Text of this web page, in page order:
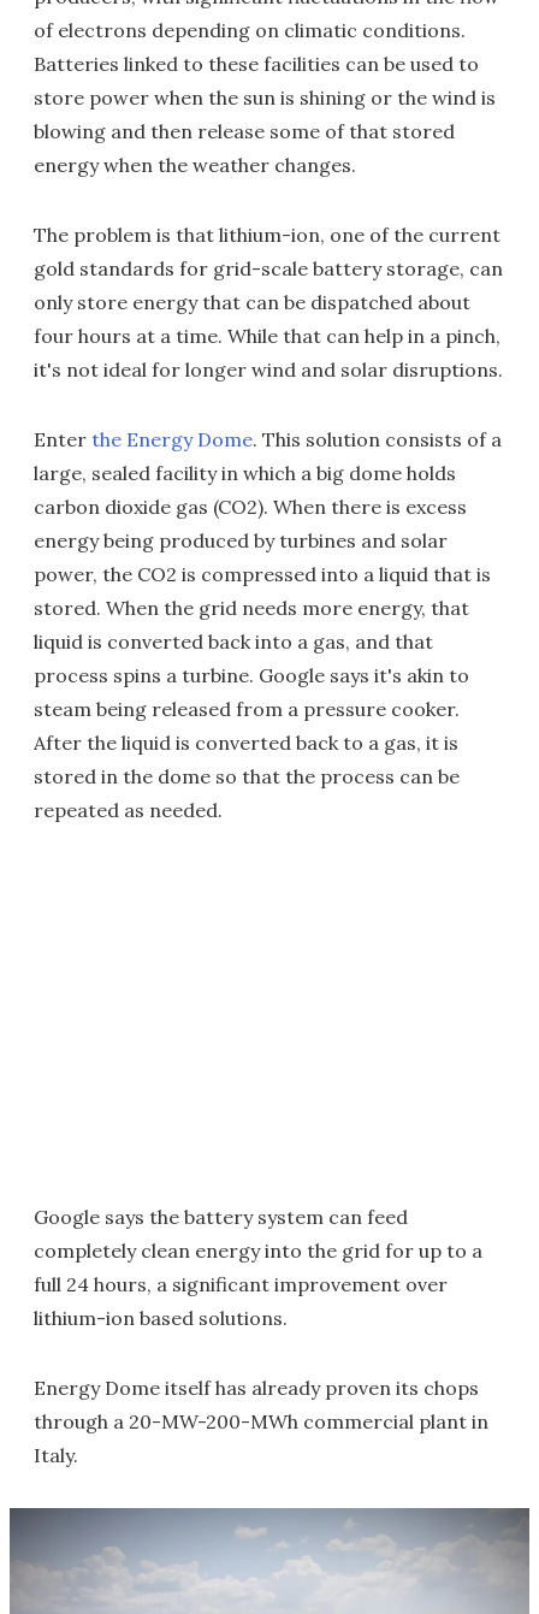
of electrons depending on climatic conditions.
Batteries linked to these facilities can be used to
store power when the sun is shining or the wind is
blowing and then release some of that stored
energy when the weather changes.
The problem is that lithium-ion, one of the current
gold standards for grid-scale battery storage, can
only store energy that can be dispatched about
four hours at a time. While that can help in a pinch,
it's not ideal for longer wind and solar disruptions.
Enter the Energy Dome. This solution consists of a
large, sealed facility in which a big dome holds
carbon dioxide gas (CO2). When there is excess
energy being produced by turbines and solar
power, the CO2 is compressed into a liquid that is
stored. When the grid needs more energy, that
liquid is converted back into a gas, and that
process spins a turbine. Google says it's akin to
steam being released from a pressure cooker.
After the liquid is converted back to a gas, it is
stored in the dome so that the process can be
repeated as needed.
Google says the battery system can feed
completely clean energy into the grid for up to a
full 24 hours, a significant improvement over
lithium-ion based solutions.
Energy Dome itself has already proven its chops
through a 20-MW-200-MWh commercial plant in
Italy.